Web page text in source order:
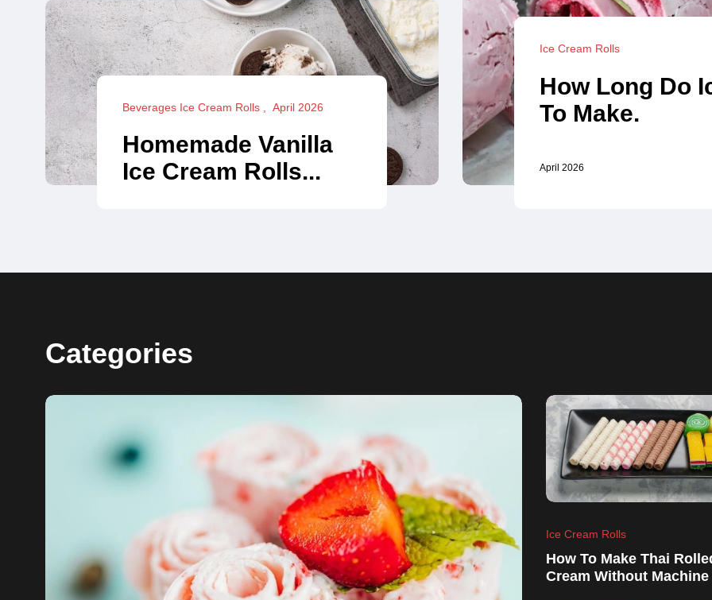
Beverages Ice Cream Rolls April 2026
Homemade Vanilla
Ice Cream Rolls...
Ice Cream Rolls
How Long Do
To Make.
April 2026
Categories
Ice Cream Rolls
How To Make Thai
Cream Without Machine